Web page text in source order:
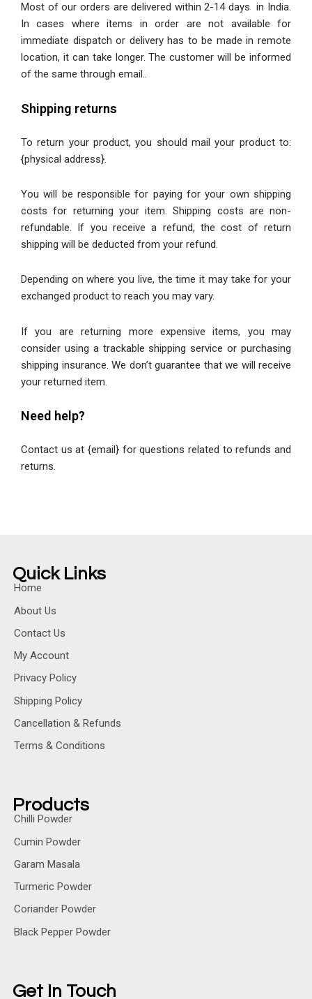
Most of our orders are delivered within 2-14 days in India.
In cases where items in order are not available for
immediate dispatch or delivery has to be made in remote
location, it can take longer. The customer will be informed
of the same through email..
Shipping returns
To return your product, you should mail your product to:
{physical address}.
You will be responsible for paying for your own shipping
costs for returning your item. Shipping costs are non-
refundable. If you receive a refund, the cost of return
shipping will be deducted from your refund.
Depending on where you live, the time it may take for your
exchanged product to reach you may vary.
If you are returning more expensive items, you may
consider using a trackable shipping service or purchasing
shipping insurance. We don’t guarantee that we will receive
your returned item.
Need help?
Contact us at {email} for questions related to refunds and
returns.
Quick Links
Home
About Us
Contact Us
My Account
Privacy Policy
Shipping Policy
Cancellation & Refunds
Terms & Conditions
Products
Chilli Powder
Cumin Powder
Garam Masala
Turmeric Powder
Coriander Powder
Black Pepper Powder
Get In Touch